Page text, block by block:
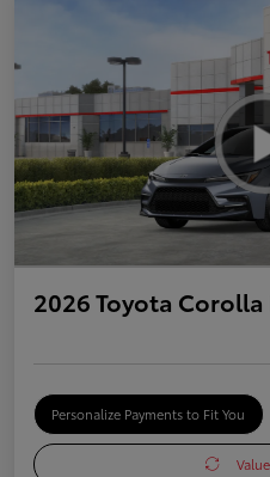
2026 Toyota Corolla
Personalize Payments to Fit You